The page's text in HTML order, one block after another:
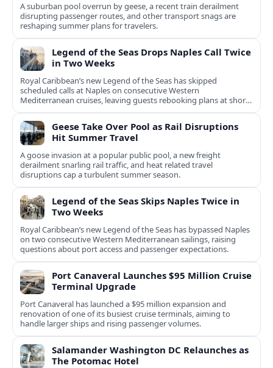
A suburban pool overrun by geese, a recent train derailment
disrupting passenger routes, and other transport snags are
reshaping summer plans for travelers.
Legend of the Seas Drops Naples Call Twice
in Two Weeks
Royal Caribbean’s new Legend of the Seas has skipped
scheduled calls at Naples on consecutive Western
Mediterranean cruises, leaving guests rebooking plans at short
notice.
Geese Take Over Pool as Rail Disruptions
Hit Summer Travel
A goose invasion at a popular public pool, a new freight
derailment snarling rail traffic, and heat related travel
disruptions cap a turbulent summer season.
Legend of the Seas Skips Naples Twice in
Two Weeks
Royal Caribbean’s new Legend of the Seas has bypassed Naples
on two consecutive Western Mediterranean sailings, raising
questions about port access and passenger expectations.
Port Canaveral Launches $95 Million Cruise
Terminal Upgrade
Port Canaveral has launched a $95 million expansion and
renovation of one of its busiest cruise terminals, aiming to
handle larger ships and rising passenger volumes.
Salamander Washington DC Relaunches as
The Potomac Hotel